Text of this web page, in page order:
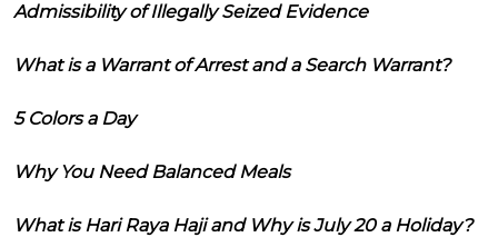
Admissibility of Illegally Seized Evidence
What is a Warrant of Arrest and a Search Warrant?
5 Colors a Day
Why You Need Balanced Meals
What is Hari Raya Haji and Why is July 20 a Holiday?